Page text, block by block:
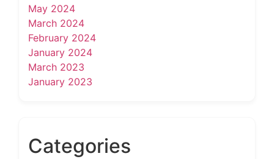
May 2024
March 2024
February 2024
January 2024
March 2023
January 2023
Categories